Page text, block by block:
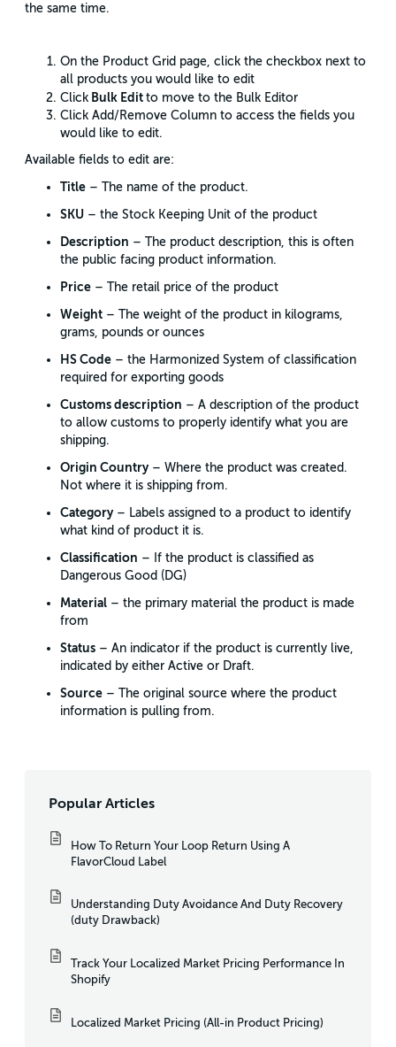
the same time.
On the Product Grid page, click the checkbox next to
all products you would like to edit
Click Bulk Edit to move to the Bulk Editor
Click Add/Remove Column to access the fields you
would like to edit.
Available fields to edit are:
Title – The name of the product.
SKU – the Stock Keeping Unit of the product
Description – The product description, this is often
the public facing product information.
Price – The retail price of the product
Weight – The weight of the product in kilograms,
grams, pounds or ounces
HS Code – the Harmonized System of classification
required for exporting goods
Customs description – A description of the product
to allow customs to properly identify what you are
shipping.
Origin Country– Where the product was created.
Not where it is shipping from.
Category– Labels assigned to a product to identify
what kind of product it is.
Classification – If the product is classified as
Dangerous Good (DG)
Material – the primary material the product is made
from
Status – An indicator if the product is currently live,
indicated by either Active or Draft.
Source – The original source where the product
information is pulling from.
Popular Articles
How To Return Your Loop Return Using A
FlavorCloud Label
Understanding Duty Avoidance And Duty Recovery
(duty Drawback)
Track Your Localized Market Pricing Performance In
Shopify
Localized Market Pricing (All-in Product Pricing)